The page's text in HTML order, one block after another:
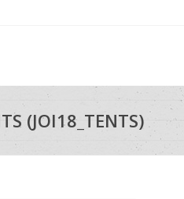
(JOI18_TENTS)